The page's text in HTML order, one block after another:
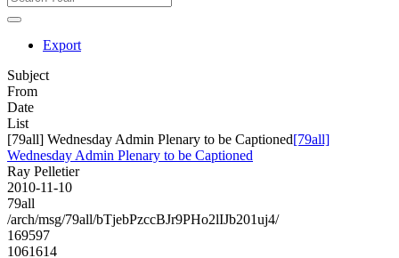
Export
Subject
From
Date
List
[79all] Wednesday Admin Plenary to be Captioned[79all]
Wednesday Admin Plenary to be Captioned
Ray Pelletier
2010-11-10
79all
/arch/msg/79all/bTjebPzccBJr9PHo2lIJb201uj4/
169597
1061614